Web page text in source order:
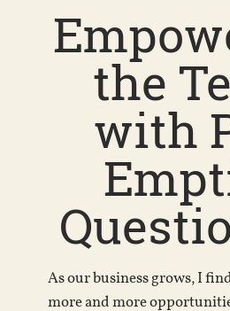
the
with
As our business grows, I
more and more